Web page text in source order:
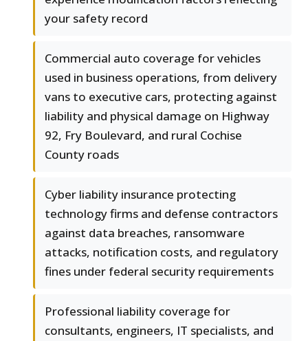
your safety record
Commercial auto coverage for vehicles
used in business operations, from delivery
vans to executive cars, protecting against
liability and physical damage on Highway
92, Fry Boulevard, and rural Cochise
County roads
Cyber liability insurance protecting
technology firms and defense contractors
against data breaches, ransomware
attacks, notification costs, and regulatory
fines under federal security requirements
Professional liability coverage for
consultants, engineers, IT specialists, and